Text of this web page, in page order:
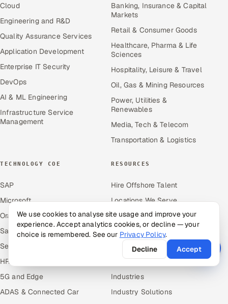
Cloud
Engineering and R&D
Quality Assurance Services
Application Development
Enterprise IT Security
DevOps
AI & ML Engineering
Infrastructure Service
Management
Banking, Insurance & Capital
Markets
Retail & Consumer Goods
Healthcare, Pharma & Life
Sciences
Hospitality, Leisure & Travel
Oil, Gas & Mining Resources
Power, Utilities &
Renewables
Media, Tech & Telecom
Transportation & Logistics
TECHNOLOGY COE
SAP
Microsoft
Oracle
Salesforce
ServiceNow
HR Technology
5G and Edge
ADAS & Connected Car
RESOURCES
Hire Offshore Talent
Locations We Serve
Blogs
Knowledge Library
Answers
Guides
Industries
Industry Solutions
We use cookies to analyse site usage and improve your
experience. Accept analytics cookies, or decline — your
choice is remembered. See our Privacy Policy.
Decline
Accept